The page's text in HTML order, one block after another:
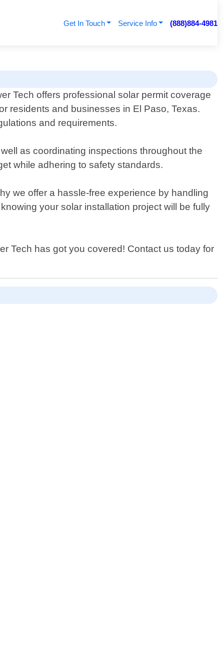
Get In Touch Service Info (888)884-4981
Tech offers professional solar permit coverage
residents and businesses in El Paso, Texas.
and requirements.
as coordinating inspections throughout the
while adhering to safety standards.
we offer a hassle-free experience by handling
your solar installation project will be fully
Tech has got you covered! Contact us today for